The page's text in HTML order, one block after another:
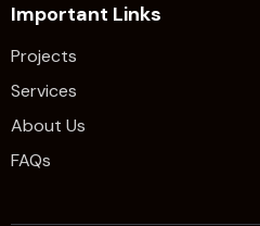
Important Links
Projects
Services
About Us
FAQs